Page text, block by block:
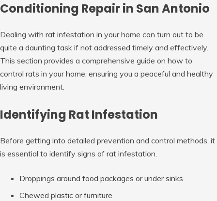
Conditioning Repair in San Antonio
Dealing with rat infestation in your home can turn out to be
quite a daunting task if not addressed timely and effectively.
This section provides a comprehensive guide on how to
control rats in your home, ensuring you a peaceful and healthy
living environment.
Identifying Rat Infestation
Before getting into detailed prevention and control methods, it
is essential to identify signs of rat infestation.
Droppings around food packages or under sinks
Chewed plastic or furniture